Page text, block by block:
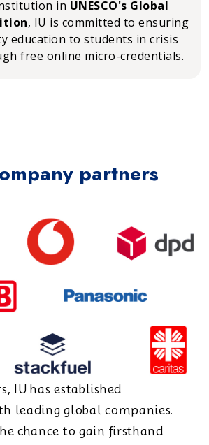
in UNESCO's Global
, IU is committed to ensuring
education to students in crisis
free online micro-credentials.
partners
IU has established
leading global companies.
chance to gain firsthand